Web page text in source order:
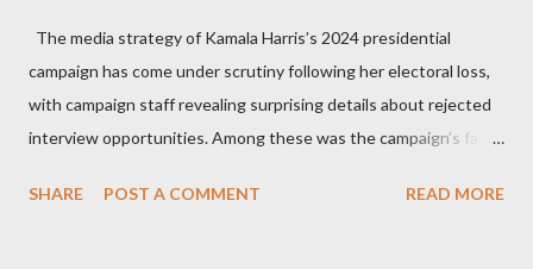
The media strategy of Kamala Harris’s 2024 presidential
campaign has come under scrutiny following her electoral loss,
with campaign staff revealing surprising details about rejected
interview opportunities. Among these was the campaign’s failed
and the unresolved scheduling challenges around appearing on
SHARE POST A COMMENT READ MORE